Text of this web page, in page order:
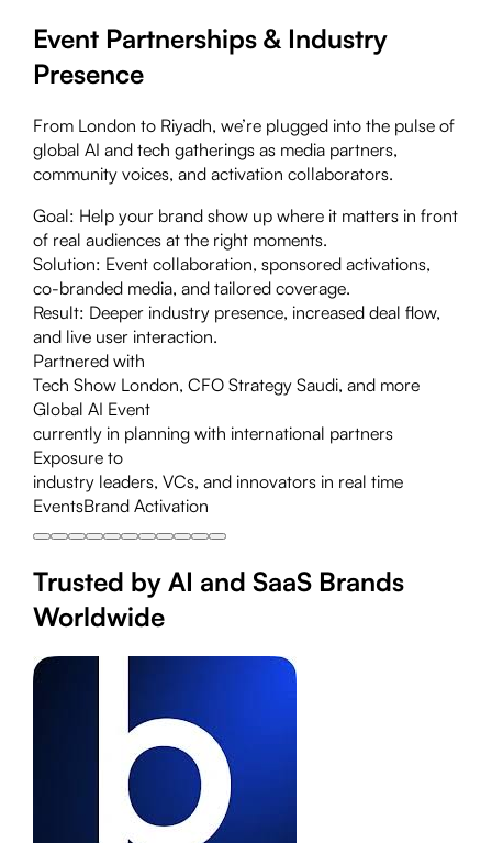
Event Partnerships & Industry
Presence
From London to Riyadh, we’re plugged into the pulse of
global AI and tech gatherings as media partners,
community voices, and activation collaborators.
Goal: Help your brand show up where it matters in front
of real audiences at the right moments.
Solution: Event collaboration, sponsored activations,
co-branded media, and tailored coverage.
Result: Deeper industry presence, increased deal flow,
and live user interaction.
Partnered with
Tech Show London, CFO Strategy Saudi, and more
Global AI Event
currently in planning with international partners
Exposure to
industry leaders, VCs, and innovators in real time
EventsBrand Activation
Trusted by AI and SaaS Brands
Worldwide